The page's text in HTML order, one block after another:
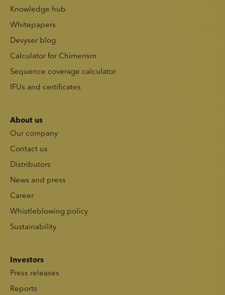
Knowledge hub
Whitepapers
Devyser blog
Calculator for Chimerism
Sequence coverage calculator
IFUs and certificates
About us
Our company
Contact us
Distributors
News and press
Career
Whistleblowing policy
Sustainability
Investors
Press releases
Reports